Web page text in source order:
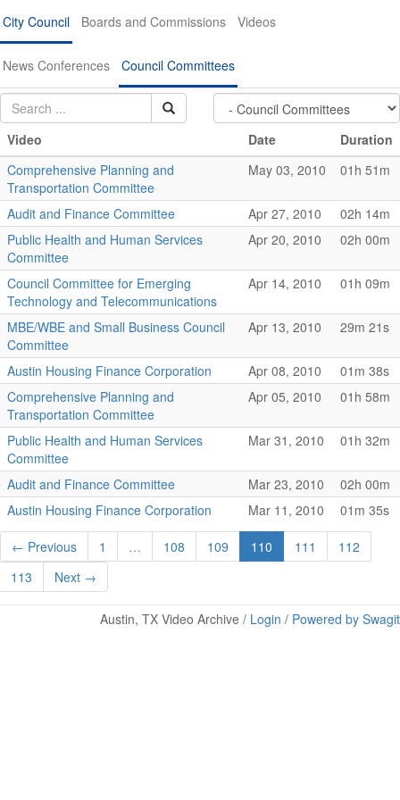
City Council Boards and Commissions Videos
News Conferences Council Committees
Video Date
Duration
Comprehensive Planning and
Transportation Committee
May 03, 2010 01h 51m
Audit and Finance Committee Apr 27, 2010
02h 14m
Public Health and Human Services
Committee
Apr 20, 2010 02h 00m
Council Committee for Emerging
Technology and Telecommunications
Apr 14, 2010 01h 09m
MBE/WBE and Small Business Council
Committee
Apr 13, 2010 29m 21s
Austin Housing Finance Corporation Apr 08, 2010
01m 38s
Comprehensive Planning and
Transportation Committee
Apr 05, 2010 01h 58m
Public Health and Human Services
Committee
Mar 31, 2010 01h 32m
Audit and Finance Committee Mar 23, 2010
02h 00m
Austin Housing Finance Corporation
Mar 11, 2010 01m 35s
← Previous 1 … 108 109 110 111
112
113
Next →
Austin, TX Video Archive / Login / Powered by Swagit